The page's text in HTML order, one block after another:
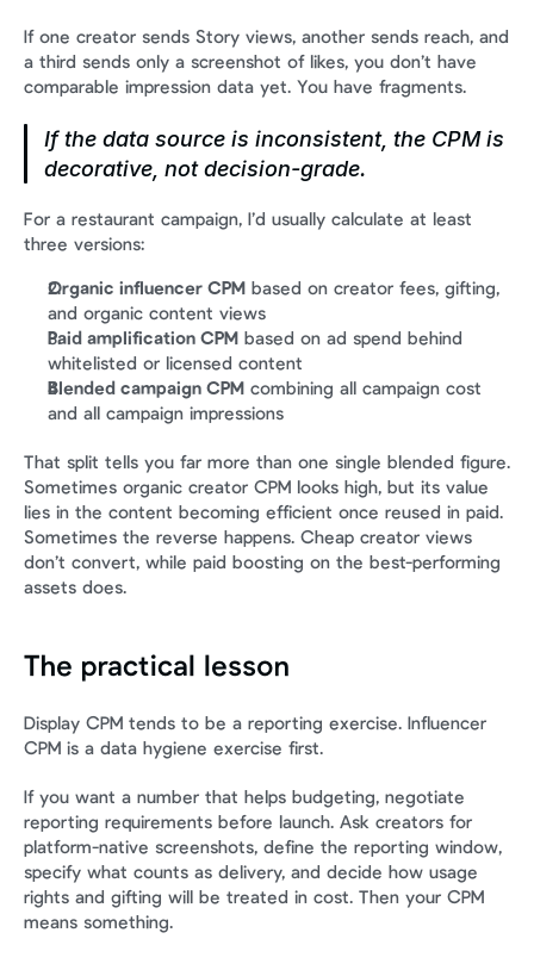
If one creator sends Story views, another sends reach, and
a third sends only a screenshot of likes, you don’t have
comparable impression data yet. You have fragments.
If the data source is inconsistent, the CPM is
decorative, not decision-grade.
For a restaurant campaign, I’d usually calculate at least
three versions:
Organic influencer CPM based on creator fees, gifting,
and organic content views
Paid amplification CPM based on ad spend behind
whitelisted or licensed content
Blended campaign CPM combining all campaign cost
and all campaign impressions
That split tells you far more than one single blended figure.
Sometimes organic creator CPM looks high, but its value
lies in the content becoming efficient once reused in paid.
Sometimes the reverse happens. Cheap creator views
don’t convert, while paid boosting on the best-performing
assets does.
The practical lesson
Display CPM tends to be a reporting exercise. Influencer
CPM is a data hygiene exercise first.
If you want a number that helps budgeting, negotiate
reporting requirements before launch. Ask creators for
platform-native screenshots, define the reporting window,
specify what counts as delivery, and decide how usage
rights and gifting will be treated in cost. Then your CPM
means something.